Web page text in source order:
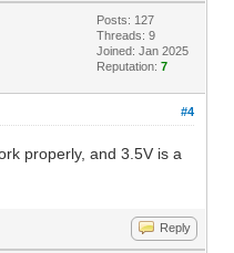
Posts: 127
Threads: 9
Joined: Jan 2025
Reputation:7
#4
properly, and 3.5V is a
Reply